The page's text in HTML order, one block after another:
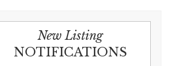
New Listing
NOTIFICATIONS